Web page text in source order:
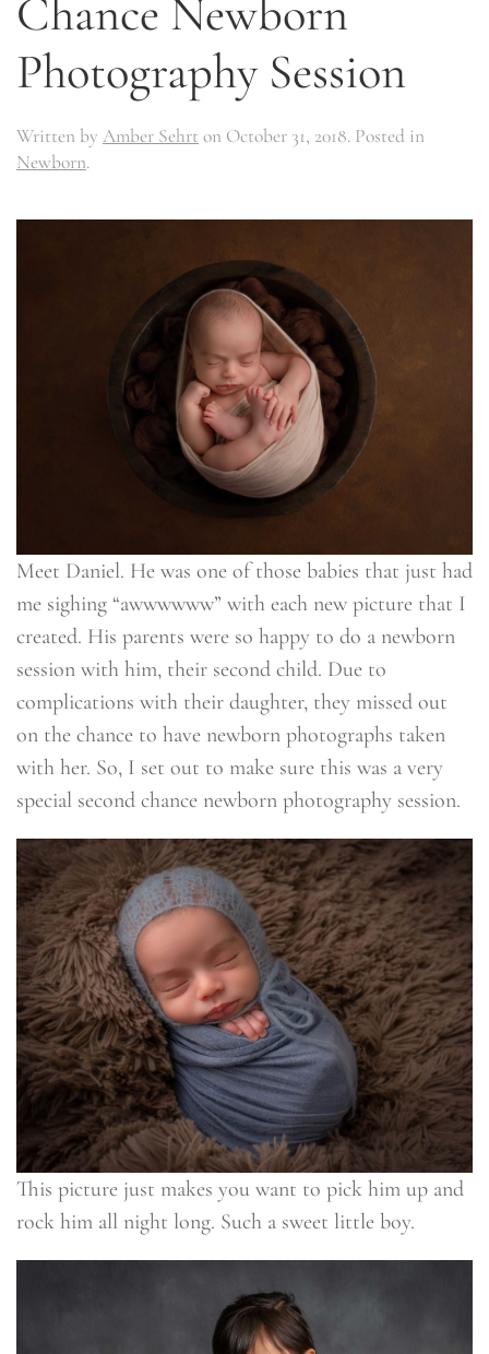
Chance Newborn
Photography Session
Written by Amber Sehrt on October 31, 2018. Posted in
Newborn.
Meet Daniel. He was one of those babies that just had
me sighing “awwwwww” with each new picture that I
created. His parents were so happy to do a newborn
session with him, their second child. Due to
complications with their daughter, they missed out
on the chance to have newborn photographs taken
with her. So, I set out to make sure this was a very
special second chance newborn photography session.
This picture just makes you want to pick him up and
rock him all night long. Such a sweet little boy.